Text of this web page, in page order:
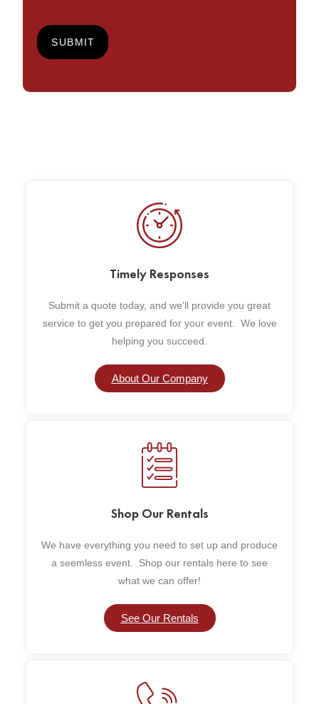
Timely Responses
Submit a quote today, and we'll provide you great
service to get you prepared for your event. We love
helping you succeed.
About Our Company
Shop Our Rentals
We have everything you need to set up and produce
a seemless event. Shop our rentals here to see
what we can offer!
See Our Rentals